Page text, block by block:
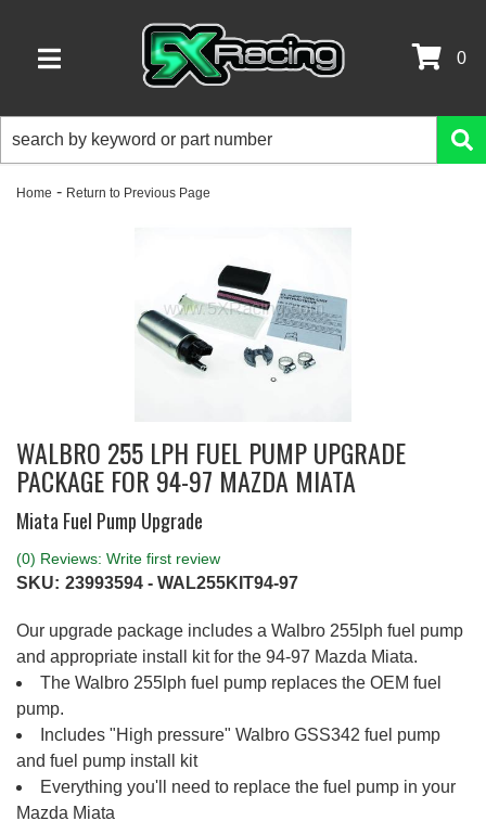
TOGGLE NAVIGATION
0
Home - Return to Previous Page
WALBRO 255 LPH FUEL PUMP UPGRADE
PACKAGE FOR 94-97 MAZDA MIATA
Miata Fuel Pump Upgrade
(0) Reviews: Write first review
SKU: 23993594 - WAL255KIT94-97
Our upgrade package includes a Walbro 255lph fuel pump
and appropriate install kit for the 94-97 Mazda Miata.
The Walbro 255lph fuel pump replaces the OEM fuel
pump.
Includes "High pressure" Walbro GSS342 fuel pump
and fuel pump install kit
Everything you'll need to replace the fuel pump in your
Mazda Miata